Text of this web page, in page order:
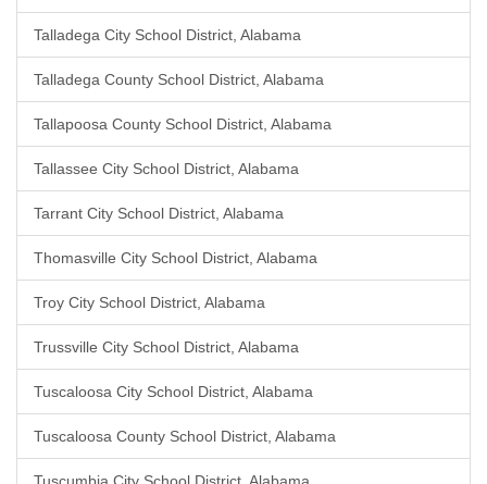
Talladega City School District, Alabama
Talladega County School District, Alabama
Tallapoosa County School District, Alabama
Tallassee City School District, Alabama
Tarrant City School District, Alabama
Thomasville City School District, Alabama
Troy City School District, Alabama
Trussville City School District, Alabama
Tuscaloosa City School District, Alabama
Tuscaloosa County School District, Alabama